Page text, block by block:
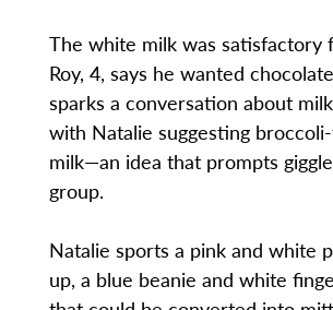
The white milk was satisfactory
Roy, 4, says he wanted
sparks a conversation about
with Natalie suggesting
milk—an idea that prompts
group.
Natalie sports a pink and white
up, a blue beanie and white